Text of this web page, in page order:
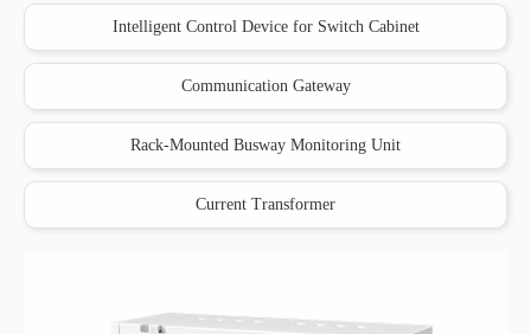
Intelligent Control Device for Switch Cabinet
Communication Gateway
Rack-Mounted Busway Monitoring Unit
Current Transformer